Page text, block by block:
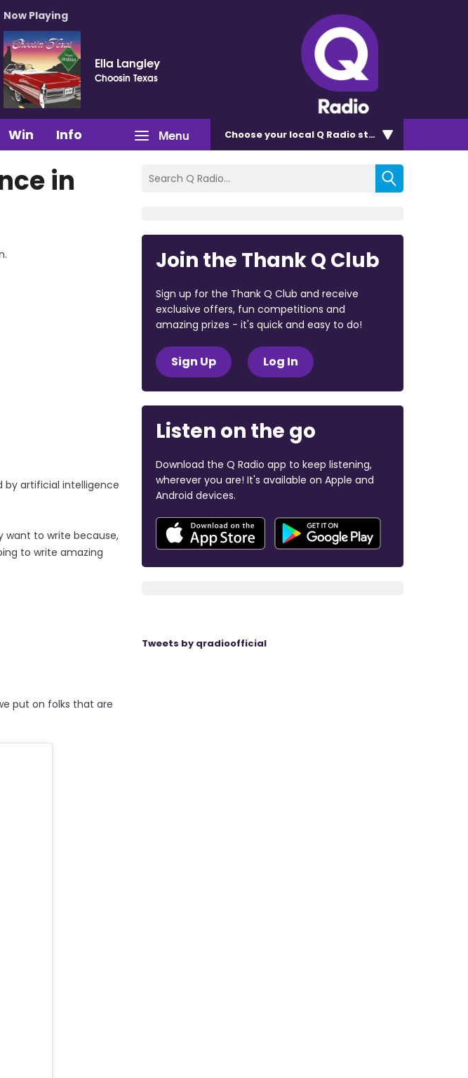
Now Playing
Ella Langley
Choosin Texas
Menu
Win Info Chooseyour local Q Radio station
in
by artificial intelligence
want to write because,
to write amazing
put on folks that are
Join the Thank Q Club
Sign up for the Thank Q Club and receive
exclusive offers, fun competitions and
amazing prizes - it's quick and easy to do!
Sign Up Log In
Listen on the go
Download the Q Radio app to keep listening,
wherever you are! It's available on Apple and
Android devices.
Tweets by qradioofficial